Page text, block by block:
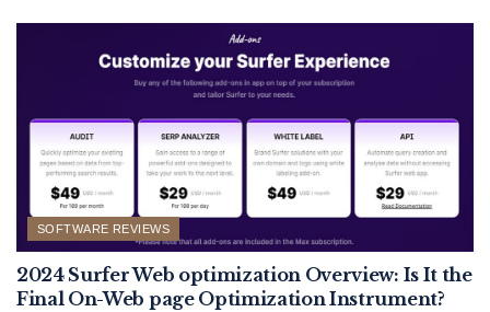
SOFTWARE REVIEWS
2024 Surfer Web optimization Overview: Is It the
Final On-Web page Optimization Instrument?